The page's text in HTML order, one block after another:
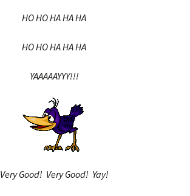
HO HO HA HA HA
HO HO HA HA HA
YAAAAAYYY!!!
Very Good! Very Good! Yay!